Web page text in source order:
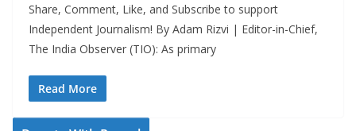
Share, Comment, Like, and Subscribe to support
Independent Journalism! By Adam Rizvi | Editor-in-Chief,
The India Observer (TIO): As primary
Read More